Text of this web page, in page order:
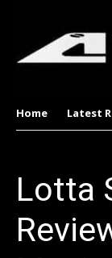
Home Latest
Lotta